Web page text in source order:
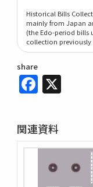
Historical Bills
mainly from Japan
(the Edo-period bills
collection previously
share
関連資料